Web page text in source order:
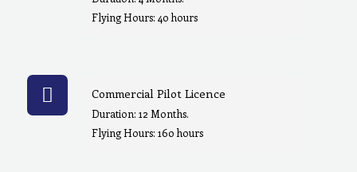
Flying Hours: 40 hours
Commercial Pilot Licence
Duration: 12 Months.
Flying Hours: 160 hours